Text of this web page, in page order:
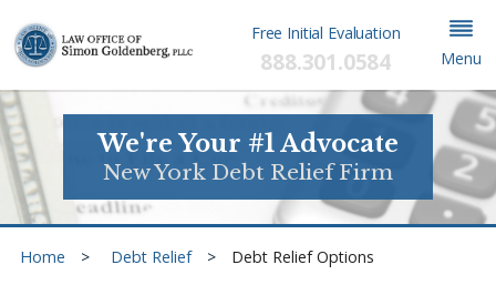
Free Initial Evaluation
888.301.0584 Menu
We're Your #1 Advocate
New York Debt Relief Firm
Home Debt Relief Debt Relief Options